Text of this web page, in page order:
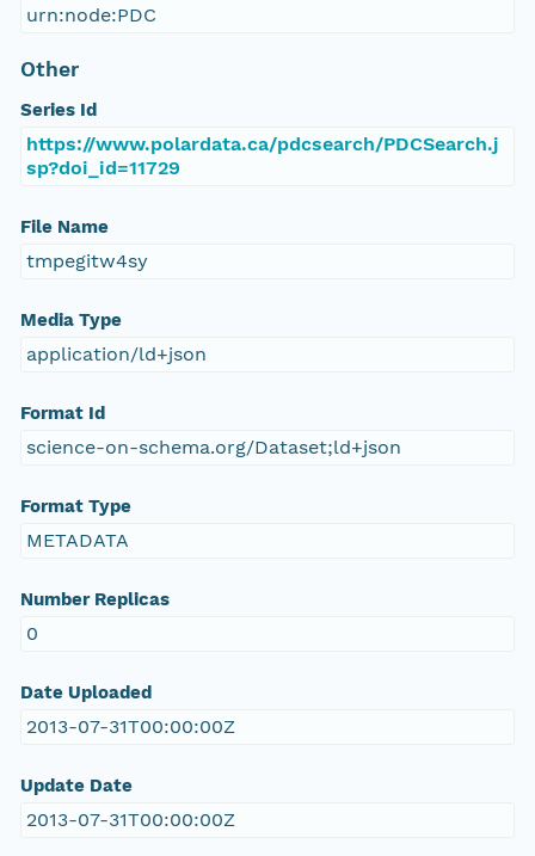
urn:node:PDC
Other
Series Id
https://www.polardata.ca/pdcsearch/PDCSearch.j
sp?doi_id=11729
File Name
tmpegitw4sy
Media Type
application/ld+json
Format Id
science-on-schema.org/Dataset;ld+json
Format Type
METADATA
Number Replicas
0
Date Uploaded
2013-07-31T00:00:00Z
Update Date
2013-07-31T00:00:00Z